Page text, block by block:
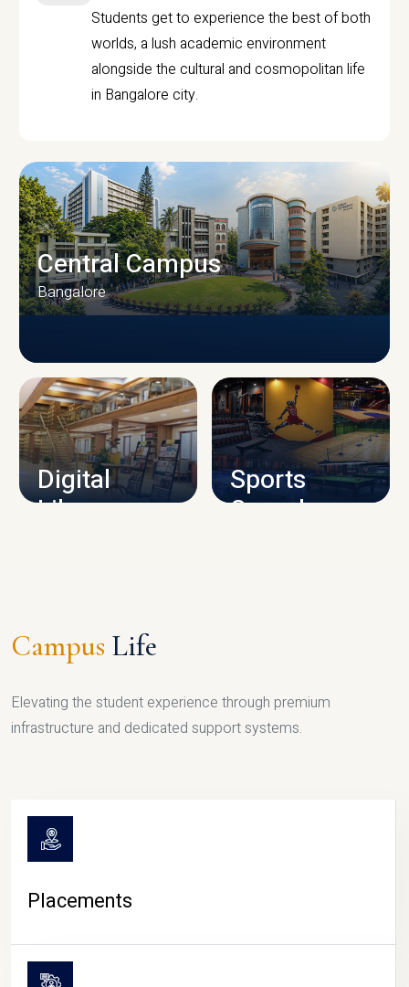
Students get to experience the best of both
worlds, a lush academic environment
alongside the cultural and cosmopolitan life
in Bangalore city.
CAMPUS INFRASTRUCTURE
Central Campus
Bangalore
Digital
Library
Sports
Complex
Campus Life
Elevating the student experience through premium
infrastructure and dedicated support systems.
Placements